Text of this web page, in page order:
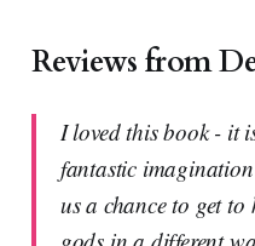
Reviews from
I loved this book - it
fantastic
us a chance to get